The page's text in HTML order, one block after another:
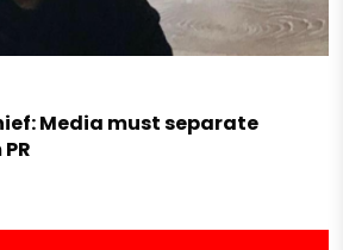
Media must separate